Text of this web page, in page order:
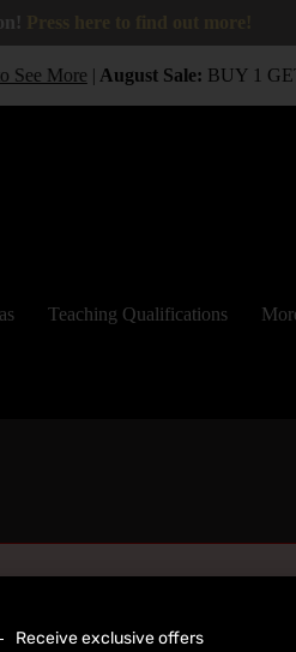
See More| August Sale:BUY 1
Teaching Qualifications
Receive exclusive offers